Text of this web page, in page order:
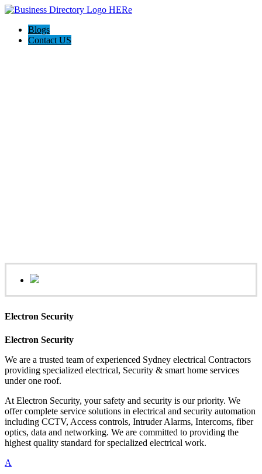
Blogs
Contact US
Electron Security
Electron Security
We are a trusted team of experienced Sydney electrical Contractors
providing specialized electrical, Security & smart home services
under one roof.
At Electron Security, your safety and security is our priority. We
offer complete service solutions in electrical and security automation
including CCTV, Access controls, Intruder Alarms, Intercoms, fiber
optics, data and networking. We are committed to providing the
highest quality standard for specialized electrical work.
A